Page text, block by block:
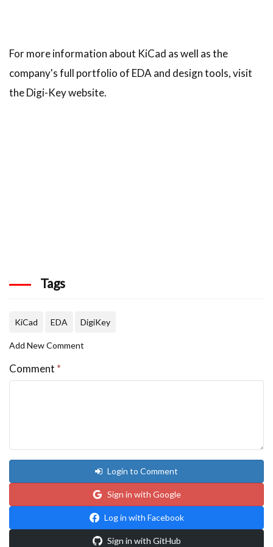
For more information about KiCad as well as the
company's full portfolio of EDA and design tools, visit
the Digi-Key website.
Tags
KiCad EDA DigiKey
Add New Comment
Comment *
Login to Comment
Sign in with Google
Log in with Facebook
Sign in with GitHub